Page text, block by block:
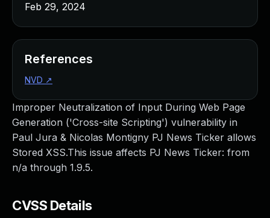
Improper Neutralization of Input During Web Page
Generation ('Cross-site Scripting') vulnerability in
Paul Jura & Nicolas Montigny PJ News Ticker allows
Stored XSS.This issue affects PJ News Ticker: from
n/a through 1.9.5.
CVSS Details
Feb 29, 2024
References
NVD ↗